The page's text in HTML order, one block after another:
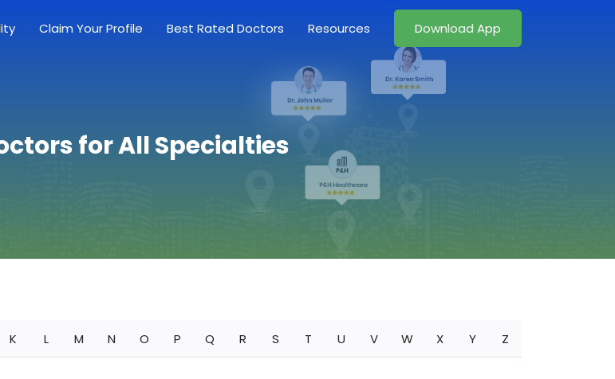
Claim Your Profile Best Rated Doctors Resources Download App
for All Specialties
K L M N O P Q R S T U V W X Y Z